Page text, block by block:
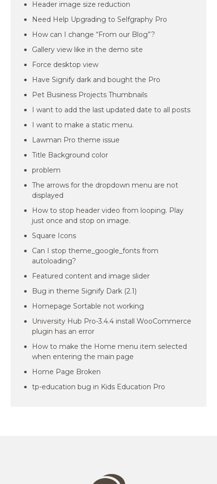
Header image size reduction
Need Help Upgrading to Selfgraphy Pro
How can I change “From our Blog”?
Gallery view like in the demo site
Force desktop view
Have Signify dark and bought the Pro
Pet Business Projects Thumbnails
I want to add the last updated date to all posts
I want to make a static menu.
Lawman Pro theme issue
Title Background color
problem
The arrows for the dropdown menu are not
displayed
How to stop header video from looping. Play
just once and stop on image.
Square Icons
Can I stop theme_google_fonts from
autoloading?
Featured content and image slider
Bug in theme Signify Dark (2.1)
Homepage Sortable not working
University Hub Pro-3.4.4 install WooCommerce
plugin has an error
How to make the Home menu item selected
when entering the main page
Home Page Broken
tp-education bug in Kids Education Pro